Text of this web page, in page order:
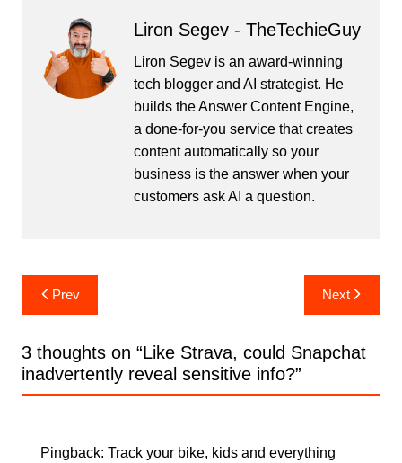
Liron Segev - TheTechieGuy
Liron Segev is an award-winning
tech blogger and AI strategist. He
builds theAnswer Content Engine,
a done-for-you service that creates
content automatically so your
business is the answer when your
customers ask AI a question.
Post
navigation
Prev Next
3 thoughts on “Like Strava, could Snapchat
inadvertently reveal sensitive info?”
Pingback: Track your bike, kids and everything